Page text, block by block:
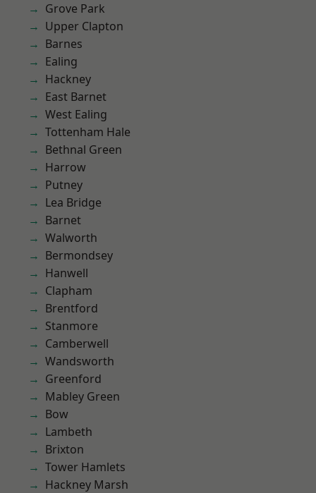
Grove Park
Upper Clapton
Barnes
Ealing
Hackney
East Barnet
West Ealing
Tottenham Hale
Bethnal Green
Harrow
Putney
Lea Bridge
Barnet
Walworth
Bermondsey
Hanwell
Clapham
Brentford
Stanmore
Camberwell
Wandsworth
Greenford
Mabley Green
Bow
Lambeth
Brixton
Tower Hamlets
Hackney Marsh